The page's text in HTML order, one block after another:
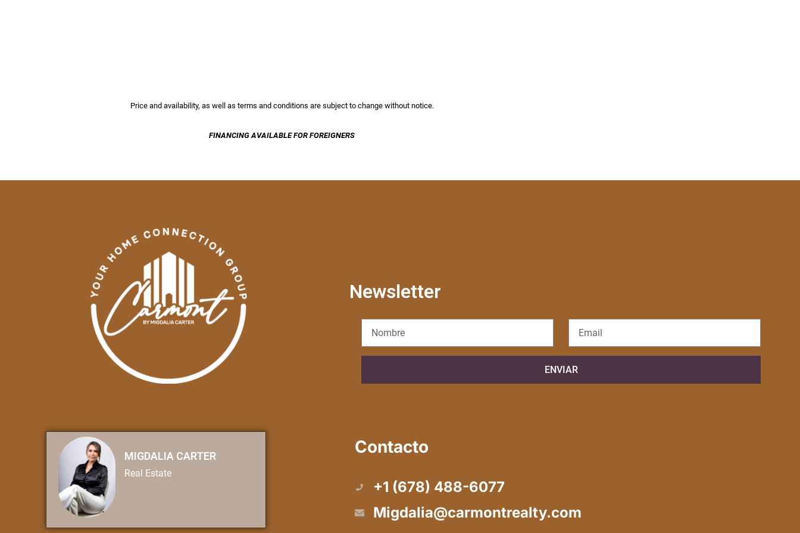
Price and availability, as well as terms and conditions are subject to change without notice.
FINANCING AVAILABLE FOR FOREIGNERS
Newsletter
ENVIAR
MIGDALIA CARTER
Real Estate
Contacto
+1 (678) 488-6077
Migdalia@carmontrealty.com